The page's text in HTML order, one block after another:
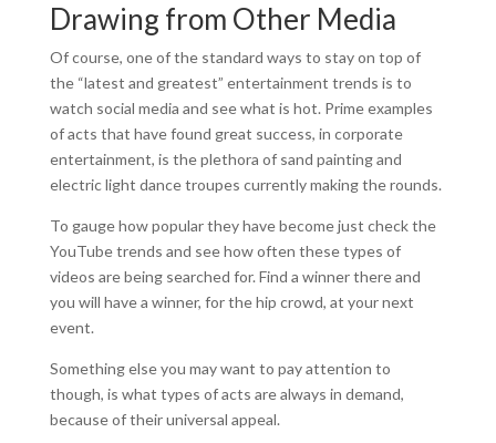
Drawing from Other Media
Of course, one of the standard ways to stay on top of
the “latest and greatest” entertainment trends is to
watch social media and see what is hot. Prime examples
of acts that have found great success, in corporate
entertainment, is the plethora of sand painting and
electric light dance troupes currently making the rounds.
To gauge how popular they have become just check the
YouTube trends and see how often these types of
videos are being searched for. Find a winner there and
you will have a winner, for the hip crowd, at your next
event.
Something else you may want to pay attention to
though, is what types of acts are always in demand,
because of their universal appeal.